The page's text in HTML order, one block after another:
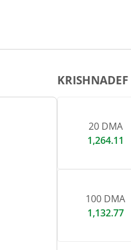
KRISHNADEF
20 DMA
1,264.11
100 DMA
1,132.77